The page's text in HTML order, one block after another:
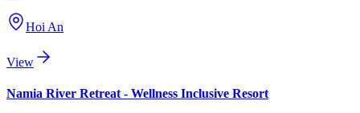
Hoi An
View
Namia River Retreat - Wellness Inclusive Resort